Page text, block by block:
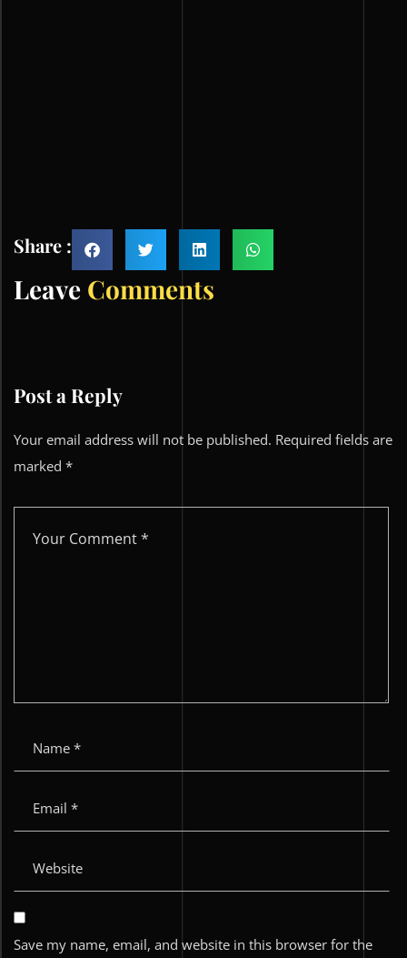
Share :
Leave Comments
Post a Reply
Your email address will not be published. Required fields are
marked *
Save my name, email, and website in this browser for the